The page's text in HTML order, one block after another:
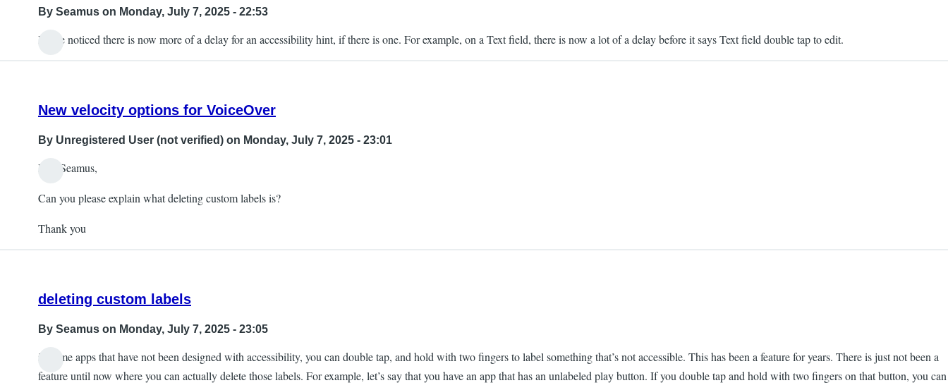
By Seamus on Monday, July 7, 2025 - 22:53
I have noticed there is now more of a delay for an accessibility hint, if there is one. For example, on a Text field, there is now a lot of a delay before it says Text field double tap to edit.
New velocity options for VoiceOver
By Unregistered User (not verified) on Monday, July 7, 2025 - 23:01
Hey Seamus,
Can you please explain what deleting custom labels is?
Thank you
deleting custom labels
By Seamus on Monday, July 7, 2025 - 23:05
in some apps that have not been designed with accessibility, you can double tap, and hold with two fingers to label something that’s not accessible. This has been a feature for years. There is just not been a
feature until now where you can actually delete those labels. For example, let’s say that you have an app that has an unlabeled play button. If you double tap and hold with two fingers on that button, you can